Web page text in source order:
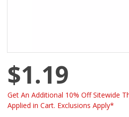
$1.19
Get An Additional 10% Off Sitewide
Applied in Cart. Exclusions Apply*